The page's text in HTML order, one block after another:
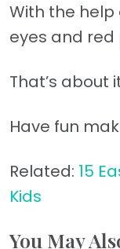
With the
eyes and
That’s about
Have fun
Related: 15
Kids
You May